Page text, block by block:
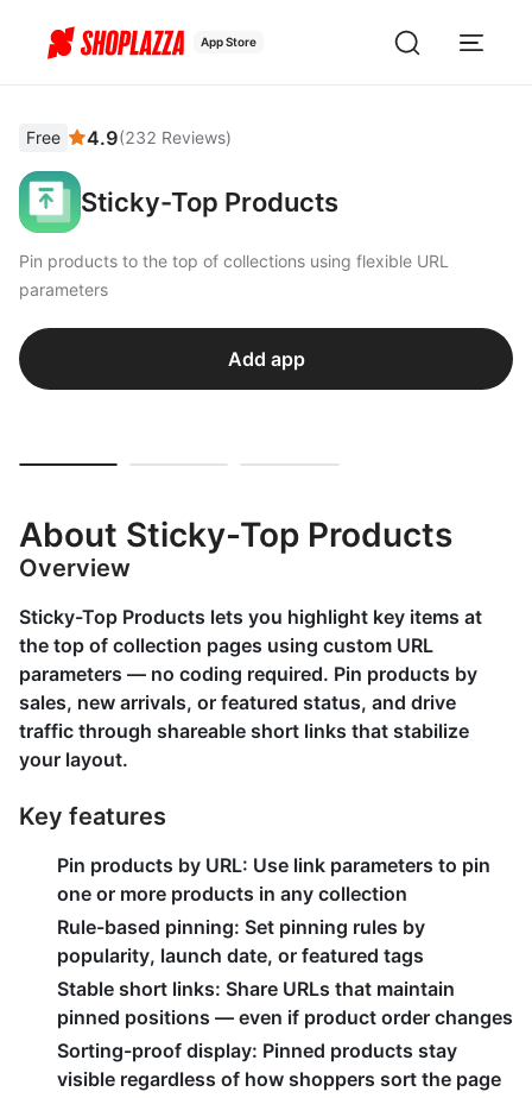
App Store
Free 4.9(232 Reviews)
Sticky-Top Products
Pin products to the top of collections using flexible URL
parameters
Add app
About Sticky-Top Products
Overview
Sticky-Top Products lets you highlight key items at
the top of collection pages using custom URL
parameters — no coding required. Pin products by
sales, new arrivals, or featured status, and drive
traffic through shareable short links that stabilize
your layout.
Key features
Pin products by URL: Use link parameters to pin
one or more products in any collection
Rule-based pinning: Set pinning rules by
popularity, launch date, or featured tags
Stable short links: Share URLs that maintain
pinned positions — even if product order changes
Sorting-proof display: Pinned products stay
visible regardless of how shoppers sort the page